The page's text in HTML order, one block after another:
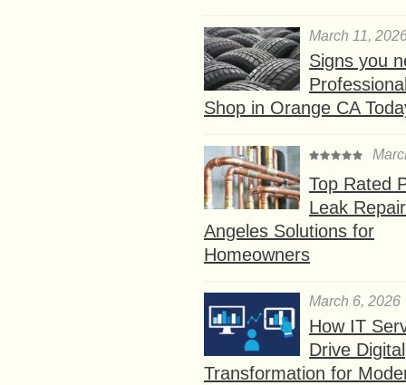
March 11,
Signs you
Shop in Orange CA
Top Rated
Leak
Angeles Solutions for
Homeowners
March 6, 2026
How IT
Drive Digital
Transformation for